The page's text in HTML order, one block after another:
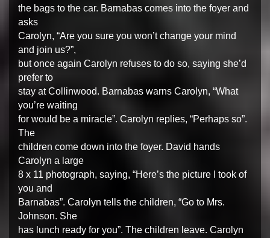
the bags to the car. Barnabas comes into the foyer and
asks
Carolyn, “Are you sure you won’t change your mind
and join us?”,
but once again Carolyn refuses to do so, saying she’d
prefer to
stay at Collinwood. Barnabas warns Carolyn, “What
you’re waiting
for would be a miracle”. Carolyn replies, “Perhaps so”.
The
children come down into the foyer. David hands
Carolyn a large
8 x 11 photograph, saying, “Here’s the picture I took of
you and
Barnabas”. Carolyn tells the children, “Go to Mrs.
Johnson. She
has lunch ready for you”. The children leave. Carolyn